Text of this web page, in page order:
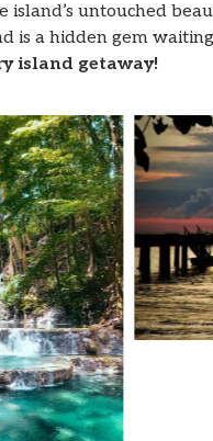
island’s untouched
is a hidden gem
island getaway!